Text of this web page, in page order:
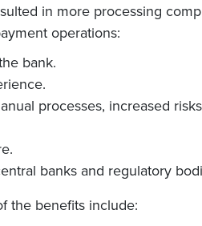
in more processing
operations:
bank.
processes, increased
banks and regulatory
the benefits include: